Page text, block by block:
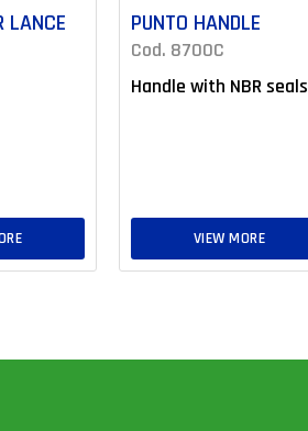
LANCE PUNTO HANDLE
Cod. 8700C
Handle with NBR seals
VIEW MORE